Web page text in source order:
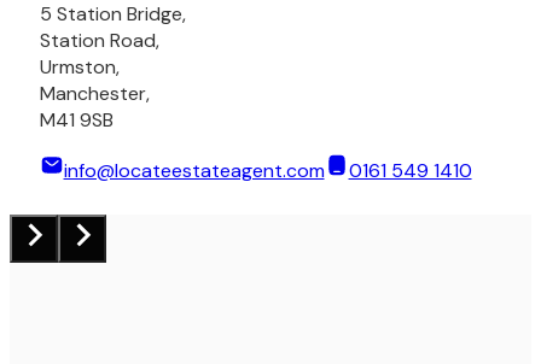
5 Station Bridge,
Station Road,
Urmston,
Manchester,
M41 9SB
info@locateestateagent.com
0161 549 1410